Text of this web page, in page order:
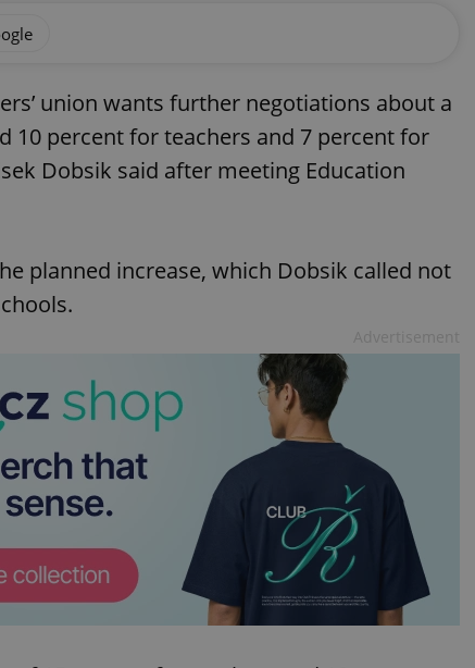
union wants further negotiations about a
10 percent for teachers and 7 percent for
Dobsik said after meeting Education
planned increase, which Dobsik called not